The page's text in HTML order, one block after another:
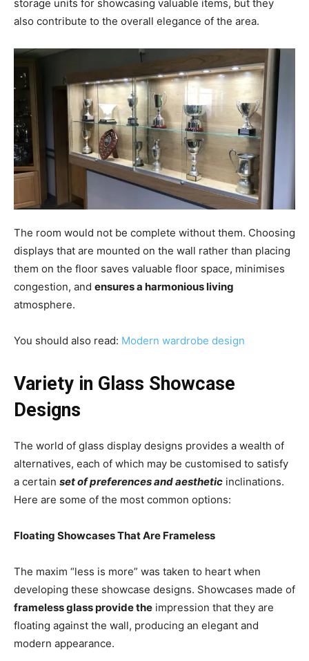
storage units for showcasing valuable items, but they
also contribute to the overall elegance of the area.
The room would not be complete without them. Choosing
displays that are mounted on the wall rather than placing
them on the floor saves valuable floor space, minimises
congestion, and ensures a harmonious living
atmosphere.
You should also read: Modern wardrobe design
Variety in Glass Showcase
Designs
The world of glass display designs provides a wealth of
alternatives, each of which may be customised to satisfy
a certain set of preferences and aesthetic inclinations.
Here are some of the most common options:
Floating Showcases That Are Frameless
The maxim “less is more” was taken to heart when
developing these showcase designs. Showcases made of
frameless glass provide the impression that they are
floating against the wall, producing an elegant and
modern appearance.